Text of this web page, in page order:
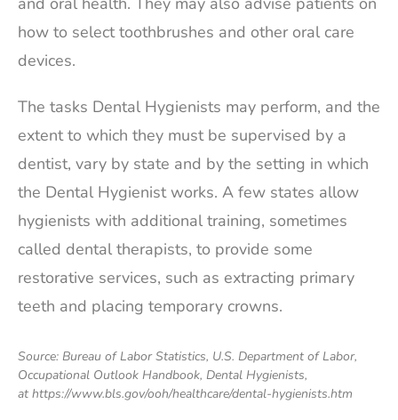
how to select toothbrushes and other oral care
devices.
The tasks Dental Hygienists may perform, and the
extent to which they must be supervised by a
dentist, vary by state and by the setting in which
the Dental Hygienist works. A few states allow
hygienists with additional training, sometimes
called dental therapists, to provide some
restorative services, such as extracting primary
teeth and placing temporary crowns.
Source: Bureau of Labor Statistics, U.S. Department of Labor,
Occupational Outlook Handbook, Dental Hygienists,
at https://www.bls.gov/ooh/healthcare/dental-hygienists.htm